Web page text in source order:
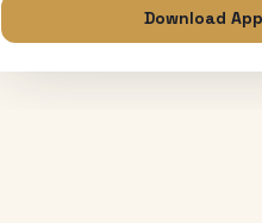
Download App